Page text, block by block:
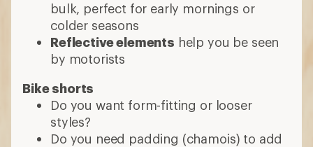
bulk, perfect for early mornings or
colder seasons
Reflective elements help you be seen
by motorists
Bike shorts
Do you want form-fitting or looser
styles?
Do you need padding (chamois) to add